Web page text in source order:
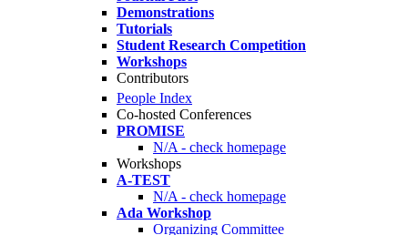
Demonstrations
Tutorials
Student Research Competition
Workshops
Contributors
People Index
Co-hosted Conferences
PROMISE
N/A - check homepage
Workshops
A-TEST
N/A - check homepage
Ada Workshop
Organizing Committee